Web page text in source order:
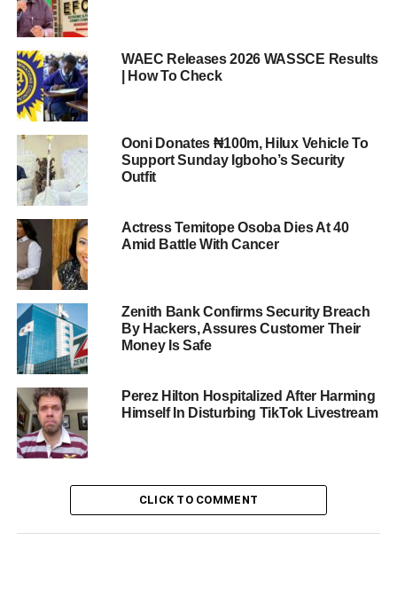
WAEC Releases 2026 WASSCE Results
| How To Check
Ooni Donates ₦100m, Hilux Vehicle To
Support Sunday Igboho’s Security
Outfit
Actress Temitope Osoba Dies At 40
Amid Battle With Cancer
Zenith Bank Confirms Security Breach
By Hackers, Assures Customer Their
Money Is Safe
Perez Hilton Hospitalized After Harming
Himself In Disturbing TikTok Livestream
CLICK TO COMMENT